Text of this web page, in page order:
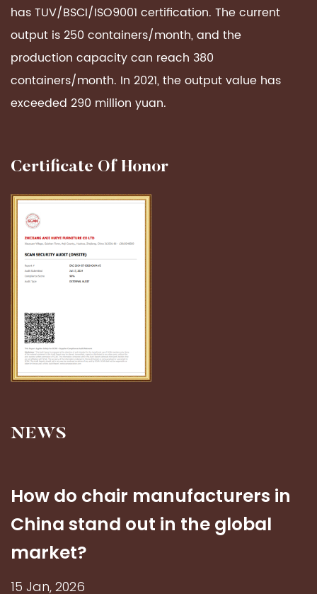
has TUV/BSCI/ISO9001 certification. The current
output is 250 containers/month, and the
production capacity can reach 380
containers/month. In 2021, the output value has
exceeded 290 million yuan.
Certificate Of Honor
NEWS
How do chair manufacturers in
China stand out in the global
market?
15 Jan, 2026